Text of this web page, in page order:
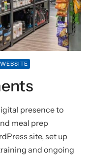
presence to
meal prep
site, set up
and ongoing